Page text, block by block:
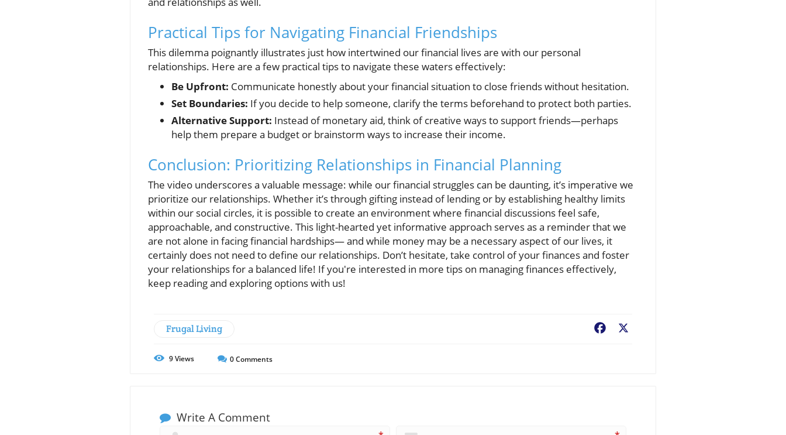
Practical Tips for Navigating Financial Friendships
This dilemma poignantly illustrates just how intertwined our financial lives are with our personal
relationships. Here are a few practical tips to navigate these waters effectively:
Be Upfront: Communicate honestly about your financial situation to close friends without hesitation.
Set Boundaries: If you decide to help someone, clarify the terms beforehand to protect both parties.
Alternative Support: Instead of monetary aid, think of creative ways to support friends—perhaps
help them prepare a budget or brainstorm ways to increase their income.
Conclusion: Prioritizing Relationships in Financial Planning
The video underscores a valuable message: while our financial struggles can be daunting, it’s imperative we
prioritize our relationships. Whether it’s through gifting instead of lending or by establishing healthy limits
within our social circles, it is possible to create an environment where financial discussions feel safe,
approachable, and constructive. This light-hearted yet informative approach serves as a reminder that we
are not alone in facing financial hardships— and while money may be a necessary aspect of our lives, it
certainly does not need to define our relationships. Don’t hesitate, take control of your finances and foster
your relationships for a balanced life! If you're interested in more tips on managing finances effectively,
keep reading and exploring options with us!
Frugal Living Facebook
9Views 0Comments
Write A Comment